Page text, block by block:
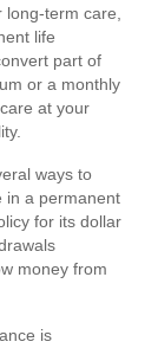
term care,
life
part of
or a monthly
at your
ways to
in a permanent
for its dollar
money from
is